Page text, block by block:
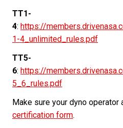
TT1-
4: https://
1-4_unlimited_rules.pdf
TT5-
6: https://
5_6_rules.pdf
Make sure your dyno operator
certification form.